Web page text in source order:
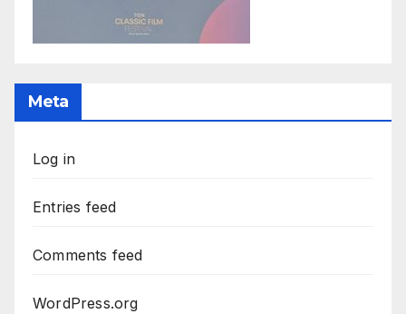
Meta
Log in
Entries feed
Comments feed
WordPress.org